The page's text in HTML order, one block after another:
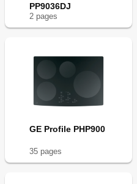
PP9036DJ
2 pages
GE Profile PHP900
35 pages